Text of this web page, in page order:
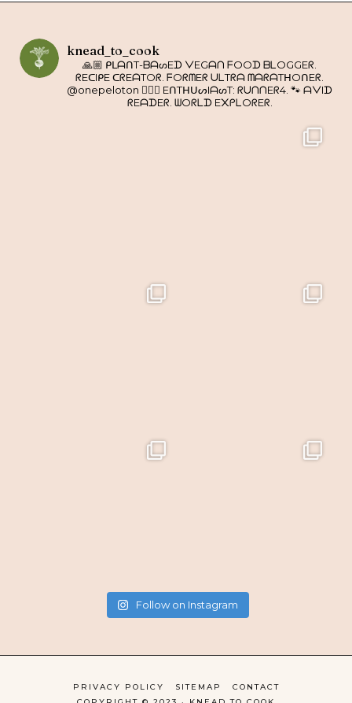
knead_to_cook
🙏🏼 ᑭᒪᗩᑎT-ᗷᗩᔕEᗪ ᐯEGᗩᑎ ᖴOOᗪ ᗷᒪOGGEᖇ.
ᖇEᑕIᑭE ᑕᖇEᗩTOᖇ. ᖴOᖇᗰEᖇ ᑌᒪTᖇᗩ ᗰᗩᖇᗩTᕼOᑎEᖇ.
@onepeloton 🚴🏼‍♀️ EᑎTᕼᑌᔕIᗩᔕT: ᖇᑌᑎᑎEᖇ4. 🐾 ᗩᐯIᗪ
ᖇEᗩᗪEᖇ. ᗯOᖇᒪᗪ E᙭ᑭᒪOᖇEᖇ.
Follow on Instagram
PRIVACY POLICY SITEMAP CONTACT